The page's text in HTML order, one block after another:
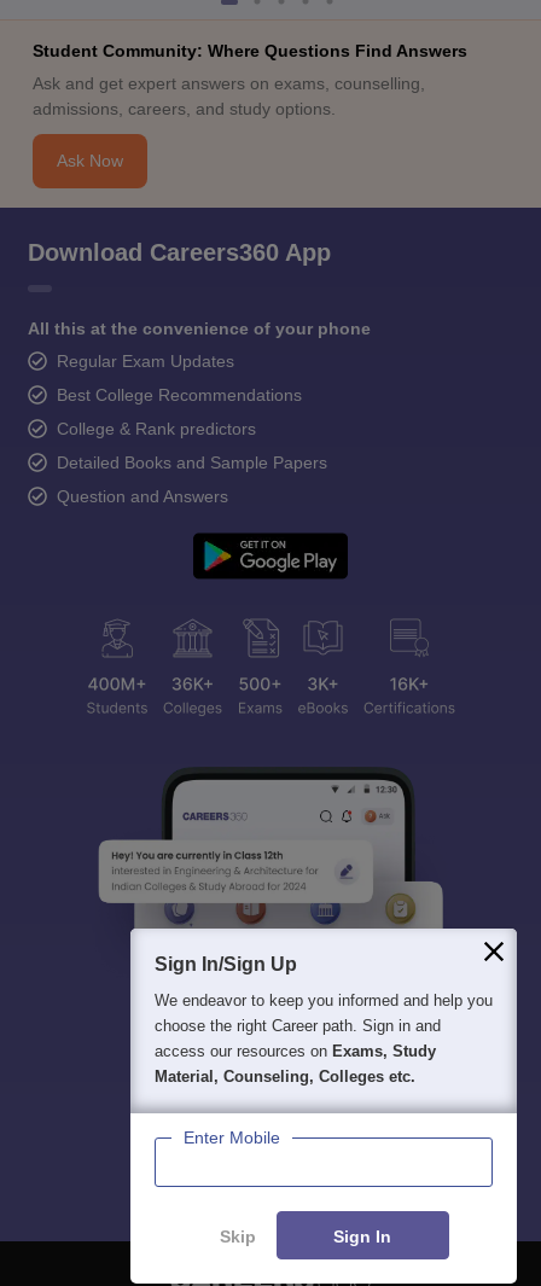
Student Community: Where Questions Find Answers
Ask and get expert answers on exams, counselling,
admissions, careers, and study options.
Ask Now
Download Careers360 App
All this at the convenience of your phone
Regular Exam Updates
Best College Recommendations
College & Rank predictors
Detailed Books and Sample Papers
Question and Answers
Sign In/Sign Up
We endeavor to keep you informed and help you
choose the right Career path. Sign in and
access our resources on Exams, Study
Material, Counseling, Colleges etc.
Enter Mobile
Skip Sign In